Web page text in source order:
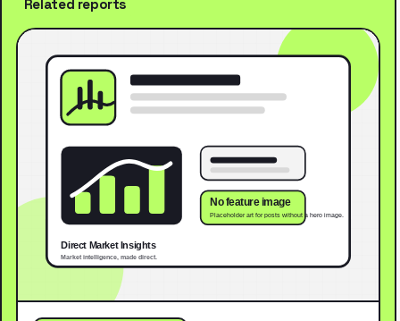
Related reports